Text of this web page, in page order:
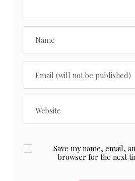
Save my name, email,
browser for the next